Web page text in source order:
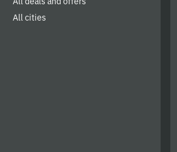
All cities